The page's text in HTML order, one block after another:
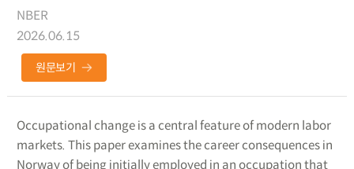
NBER
2026.06.15
원문보기
Occupational change is a central feature of modern labor
markets. This paper examines the career consequences in
Norway of being initially employed in an occupation that